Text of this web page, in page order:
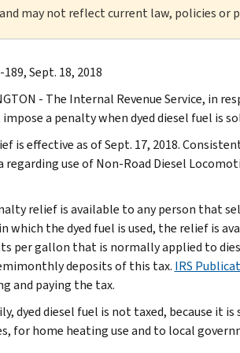
may not reflect current law, policies or
Sept. 18, 2018
- The Internal Revenue Service, in
a penalty when dyed diesel fuel is
is effective as of Sept. 17, 2018.
regarding use of Non-Road Diesel
relief is available to any person that
which the dyed fuel is used, the relief is
per gallon that is normally applied to
deposits of this tax. IRS
and paying the tax.
dyed diesel fuel is not taxed, because it
for home heating use and to local